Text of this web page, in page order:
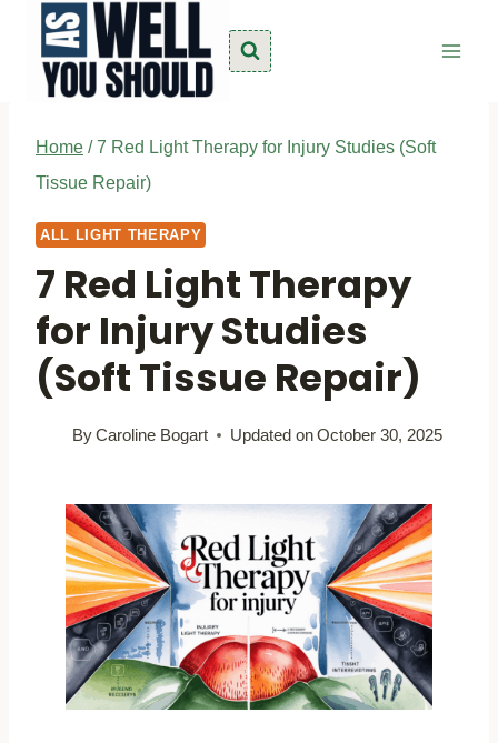
content
Home / 7 Red Light Therapy for Injury Studies (Soft
Tissue Repair)
ALL LIGHT THERAPY
7 Red Light Therapy
for Injury Studies
(Soft Tissue Repair)
ByCaroline Bogart Updated onOctober 30, 2025